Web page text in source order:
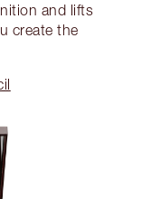
and lifts
create the